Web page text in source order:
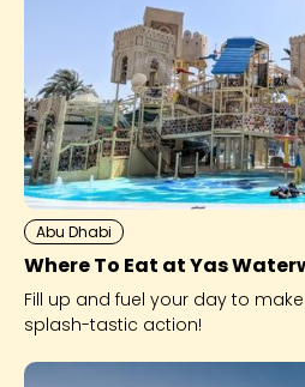
Abu Dhabi
Where To Eat at Yas
Fill up and fuel your day to
splash-tastic action!